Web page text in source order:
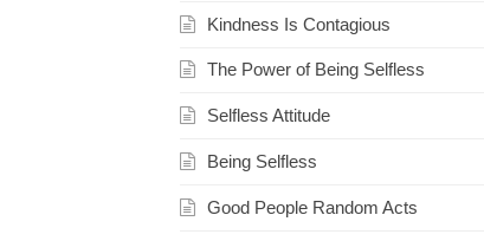
Kindness Is Contagious
The Power of Being Selfless
Selfless Attitude
Being Selfless
Good People Random Acts